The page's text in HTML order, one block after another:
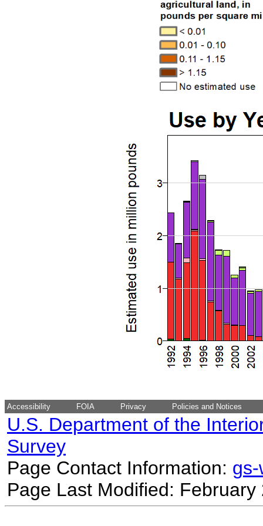
Accessibility FOIA Privacy Policies and Notices
U.S. Department of the
Survey
Page Contact Information:
Page Last Modified: